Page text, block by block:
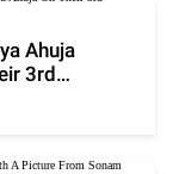
Ahuja
3rd